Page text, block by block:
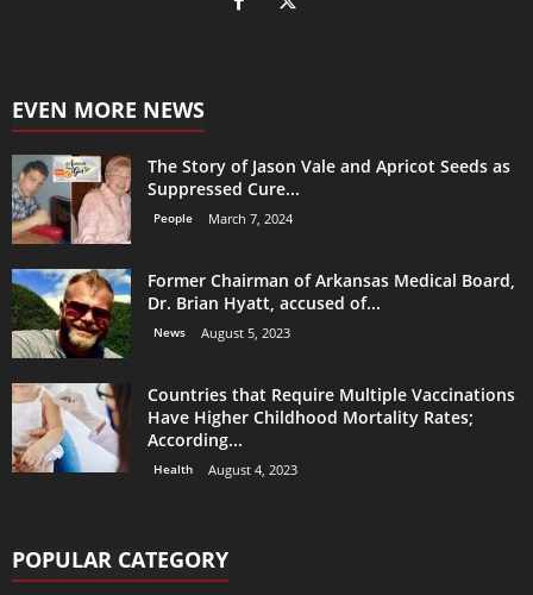
EVEN MORE NEWS
The Story of Jason Vale and Apricot Seeds as
Suppressed Cure...
People March 7, 2024
Former Chairman of Arkansas Medical Board,
Dr. Brian Hyatt, accused of...
News August 5, 2023
Countries that Require Multiple Vaccinations
Have Higher Childhood Mortality Rates;
According...
Health August 4, 2023
POPULAR CATEGORY